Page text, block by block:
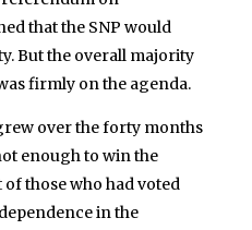
that the SNP would
But the overall majority
firmly on the agenda.
over the forty months
enough to win the
those who had voted
in the